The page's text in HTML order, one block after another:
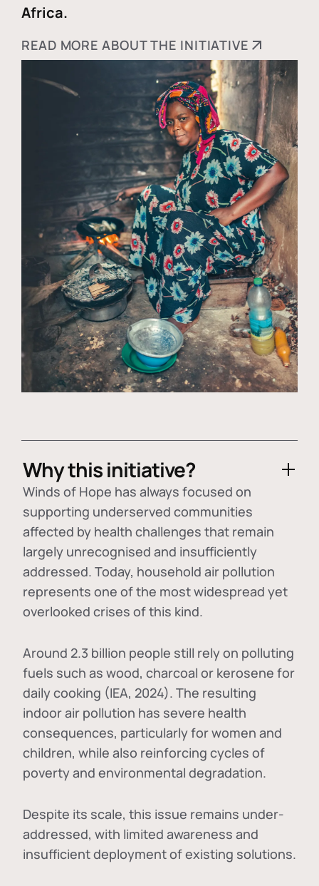
Africa.
READ MORE ABOUT THE INITIATIVE
Why this initiative?
Winds of Hope has always focused on
supporting underserved communities
affected by health challenges that remain
largely unrecognised and insufficiently
addressed. Today, household air pollution
represents one of the most widespread yet
overlooked crises of this kind.
Around 2.3 billion people still rely on polluting
fuels such as wood, charcoal or kerosene for
daily cooking (IEA, 2024). The resulting
indoor air pollution has severe health
consequences, particularly for women and
children, while also reinforcing cycles of
poverty and environmental degradation.
Despite its scale, this issue remains under-
addressed, with limited awareness and
insufficient deployment of existing solutions.